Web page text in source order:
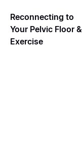
Reconnecting to
Your Pelvic Floor &
Exercise